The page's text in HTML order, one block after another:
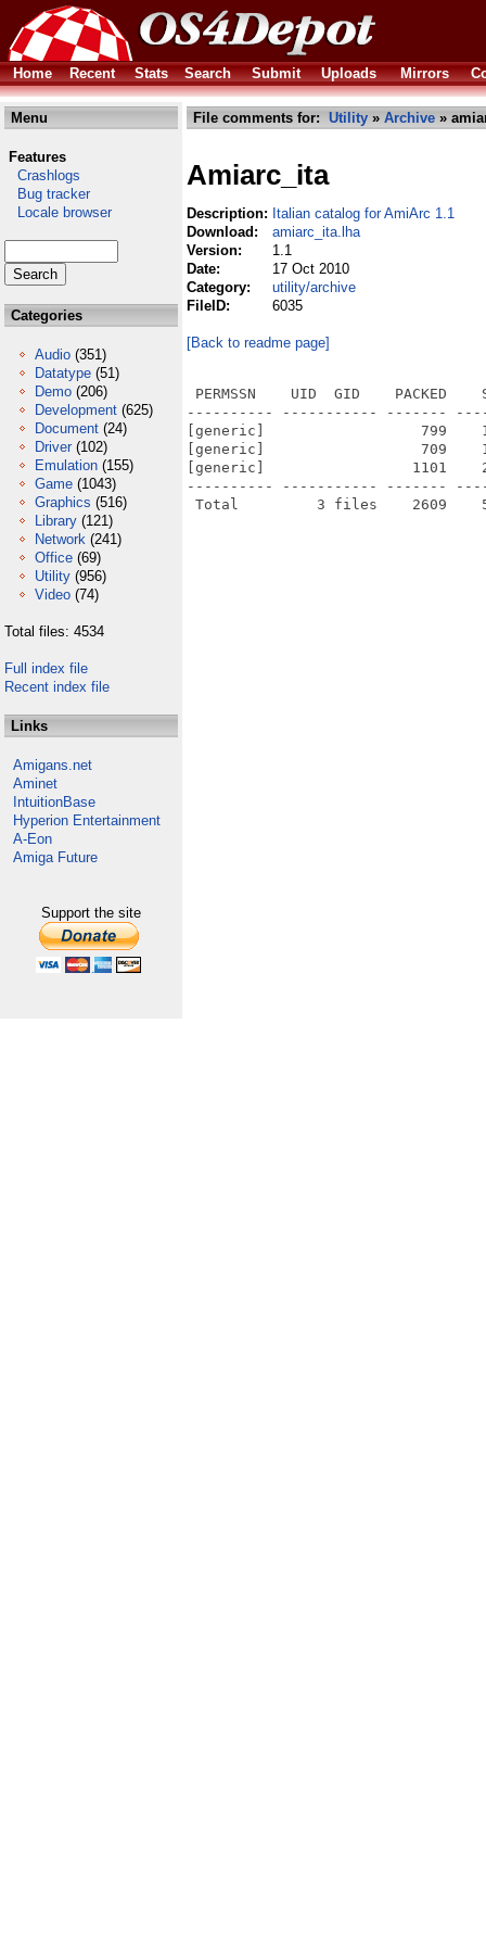
Home Recent Stats Search Submit Uploads Mirrors
Menu
Features
Crashlogs
Bug tracker
Locale browser
Categories
Audio (351)
Datatype (51)
Demo (206)
Development (625)
Document (24)
Driver (102)
Emulation (155)
Game (1043)
Graphics (516)
Library (121)
Network (241)
Office (69)
Utility (956)
Video (74)
Total files: 4534
Full index file
Recent index file
Links
Amigans.net
Aminet
IntuitionBase
Hyperion Entertainment
A-Eon
Amiga Future
Support the site
File comments for: Utility » Archive »
Amiarc_ita
Description: Italian catalog for AmiArc 1.1
Download:
amiarc_ita.lha
Version:
1.1
Date:
17 Oct 2010
Category:
utility/archive
FileID:
6035
[Back to readme page]
PERMSSN    UID  GID    PACKED
---------- ----------- -------
[generic]                  799    1386
[generic]                  709    1484
[generic]                 1101
---------- ----------- -------